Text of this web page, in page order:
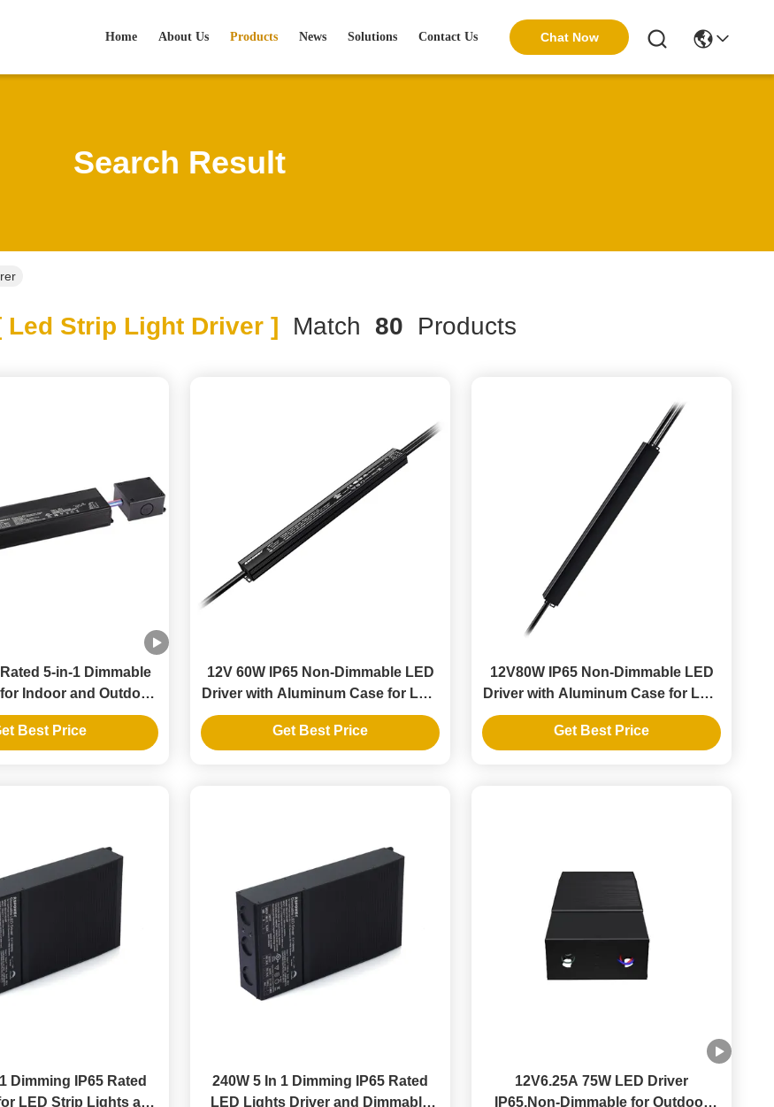
Home About Us Products News Solutions Contact Us Chat Now
Search Result
Led Strip Light Driver ] Match 80 Products
5-in-1 Dimmable
Indoor and Outdoor
Strip Lights
Best Price
12V 60W IP65 Non-Dimmable LED
Driver with Aluminum Case for LED
Strip Lights
Get Best Price
12V80W IP65 Non-Dimmable LED
Driver with Aluminum Case for LED
Strip Lights
Get Best Price
Dimming IP65 Rated
LED Strip Lights and
240W 5 In 1 Dimming IP65 Rated
LED Lights Driver and Dimmable
12V6.25A 75W LED Driver
IP65,Non-Dimmable for Outdoor